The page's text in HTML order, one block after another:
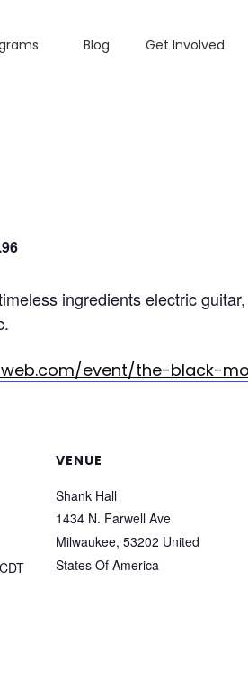
Blog Get Involved
ingredients electric
event/the-black-
CDT
VENUE
Shank Hall
1434 N. Farwell Ave
Milwaukee, 53202 United
States Of America